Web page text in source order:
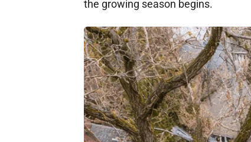
the growing season begins.